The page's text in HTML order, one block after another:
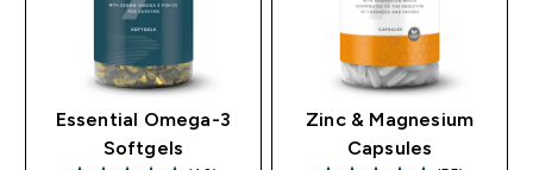
Essential Omega-3
Softgels
Zinc & Magnesium
Capsules